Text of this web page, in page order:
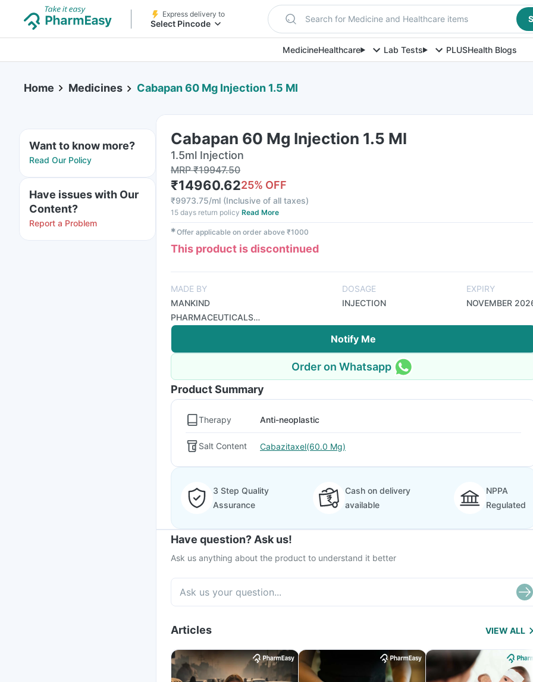
Express delivery to
Select Pincode Search for Medicine and Healthcare items
MedicineHealthcare Lab Tests PLUSHealth Blogs
Home Medicines Cabapan 60 Mg Injection 1.5 Ml
Want to know more?
Read Our Policy
Have issues with Our
Content?
Report a Problem
Cabapan 60 Mg Injection 1.5 Ml
1.5ml Injection
MRP₹19947.50
₹14960.6225% OFF
₹9973.75/ml (Inclusive of all taxes)
15 days return policy Read More
✱Offer applicable on order above ₹1000
This product is discontinued
MADE BY
MANKIND
PHARMACEUTICALS
LTD
DOSAGE
INJECTION
EXPIRY
NOVEMBER
Notify Me
Order on Whatsapp
Product Summary
Therapy Anti-neoplastic
Salt Content Cabazitaxel(60.0 Mg)
3 Step Quality
Assurance
Cash on delivery
available
NPPA
Regulated
Have question? Ask us!
Ask us anything about the product to understand it better
Articles VIEW ALL